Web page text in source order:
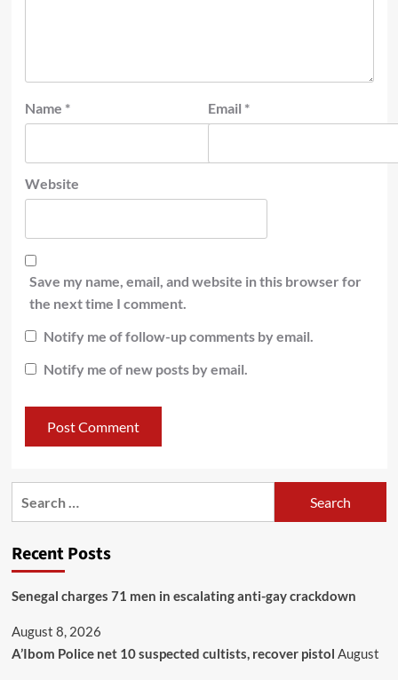
Name * Email *
Website
Save my name, email, and website in this browser for
the next time I comment.
Notify me of follow-up comments by email.
Notify me of new posts by email.
Recent Posts
Senegal charges 71 men in escalating anti-gay crackdown
August 8, 2026
A’Ibom Police net 10 suspected cultists, recover pistol August